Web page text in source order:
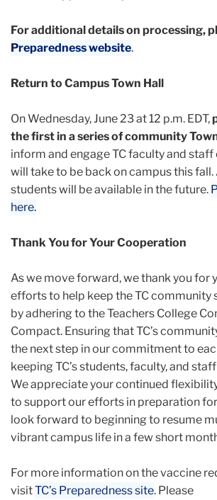
For additional details on processing,
Preparedness website.
Return to Campus Town Hall
On Wednesday, June 23 at 12 p.m. EDT,
the first in a series of community
inform and engage TC faculty and staff
will take to be back on campus this fall.
students will be available in the future.
here.
Thank You for Your Cooperation
As we move forward, we thank you for
efforts to help keep the TC community
by adhering to the Teachers College
Compact. Ensuring that TC’s
the next step in our commitment to
keeping TC’s students, faculty, and
We appreciate your continued
to support our efforts in preparation
look forward to beginning to resume
vibrant campus life in a few short
For more information on the vaccine
visitTC’s Preparedness site. Please